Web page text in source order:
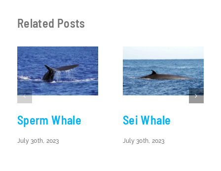
Related Posts
Sperm Whale
July 30th, 2023
Sei Whale
July 30th, 2023